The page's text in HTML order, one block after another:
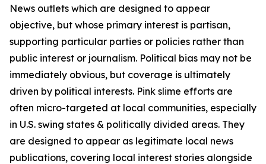
News outlets which are designed to appear
objective, but whose primary interest is partisan,
supporting particular parties or policies rather than
public interest or journalism. Political bias may not be
immediately obvious, but coverage is ultimately
driven by political interests. Pink slime efforts are
often micro-targeted at local communities, especially
in U.S. swing states & politically divided areas. They
are designed to appear as legitimate local news
publications, covering local interest stories alongside